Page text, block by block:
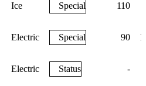
Ice Special 110
Electric Special 90
Electric Status -